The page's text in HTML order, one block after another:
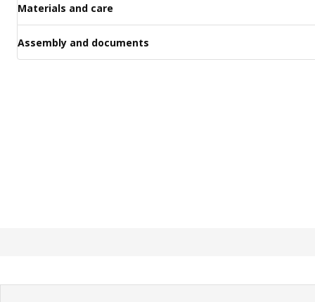
Materials and care
Assembly and documents